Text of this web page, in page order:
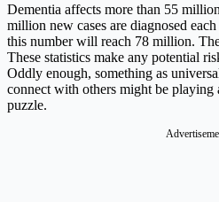
Dementia affects more than 55
million new cases are diagnosed
this number will reach 78 million.
These statistics make any potential
Oddly enough, something as
connect with others might be
puzzle.